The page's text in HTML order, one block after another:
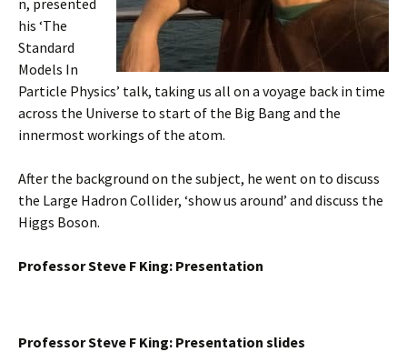
n, presented
his ‘The
Standard
Models In
Particle Physics’ talk, taking us all on a voyage back in time
across the Universe to start of the Big Bang and the
innermost workings of the atom.
After the background on the subject, he went on to discuss
the Large Hadron Collider, ‘show us around’ and discuss the
Higgs Boson.
Professor Steve F King: Presentation
Professor Steve F King: Presentation slides